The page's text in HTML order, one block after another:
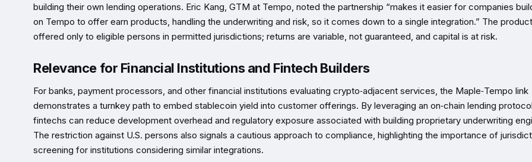
building their own lending operations. Eric Kang, GTM at Tempo, noted the partnership “makes it easier for companies
on Tempo to offer earn products, handling the underwriting and risk, so it comes down to a single integration.” The
offered only to eligible persons in permitted jurisdictions; returns are variable, not guaranteed, and capital is at risk.
Relevance for Financial Institutions and Fintech Builders
For banks, payment processors, and other financial institutions evaluating crypto‑adjacent services, the Maple‑Tempo link
demonstrates a turnkey path to embed stablecoin yield into customer offerings. By leveraging an on‑chain lending
fintechs can reduce development overhead and regulatory exposure associated with building proprietary underwriting
The restriction against U.S. persons also signals a cautious approach to compliance, highlighting the importance of
screening for institutions considering similar integrations.